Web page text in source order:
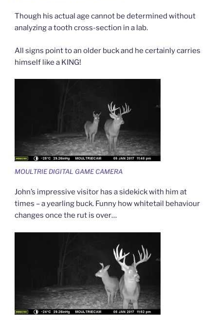
Though his actual age cannot be determined without
analyzing a tooth cross-section in a lab.
All signs point to an older buck and he certainly carries
himself like a KING!
MOULTRIE DIGITAL GAME CAMERA
John’s impressive visitor has a sidekick with him at
times – a yearling buck. Funny how whitetail behaviour
changes once the rut is over…